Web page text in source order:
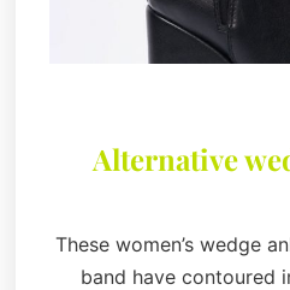
Alternative
These women’s wedge
band have contoured